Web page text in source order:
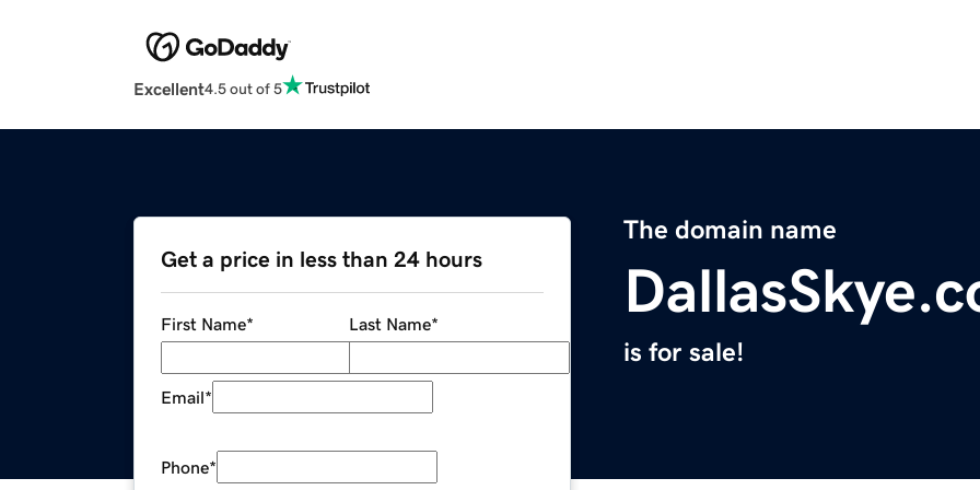
Excellent4.5 out of 5
The domain name
is for sale!
Get a price in less than 24 hours
First Name* Last Name*
Email*
Phone*